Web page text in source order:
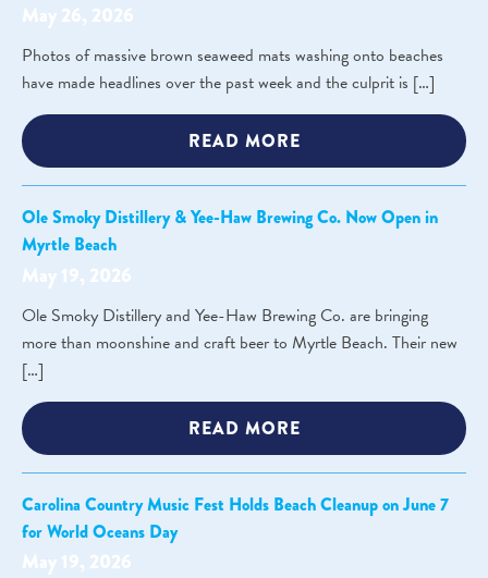
May 26, 2026
Photos of massive brown seaweed mats washing onto beaches
have made headlines over the past week and the culprit is […]
READ MORE
Ole Smoky Distillery & Yee-Haw Brewing Co. Now Open in
Myrtle Beach
May 19, 2026
Ole Smoky Distillery and Yee-Haw Brewing Co. are bringing
more than moonshine and craft beer to Myrtle Beach. Their new
[…]
READ MORE
Carolina Country Music Fest Holds Beach Cleanup on June 7
for World Oceans Day
May 19, 2026